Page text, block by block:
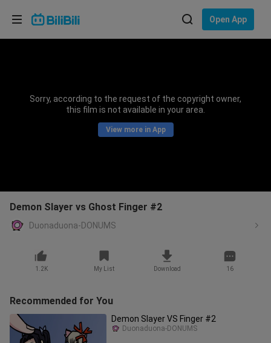
Open App
Sorry, according to the request of the copyright owner,
this film is not available in your area.
View more in App
Demon Slayer vs Ghost Finger #2
Duonaduona-DONUMS
1.2K My List Download 16
Recommended for You
Demon Slayer VS Finger #2
Duonaduona-DONUMS
Choose your language